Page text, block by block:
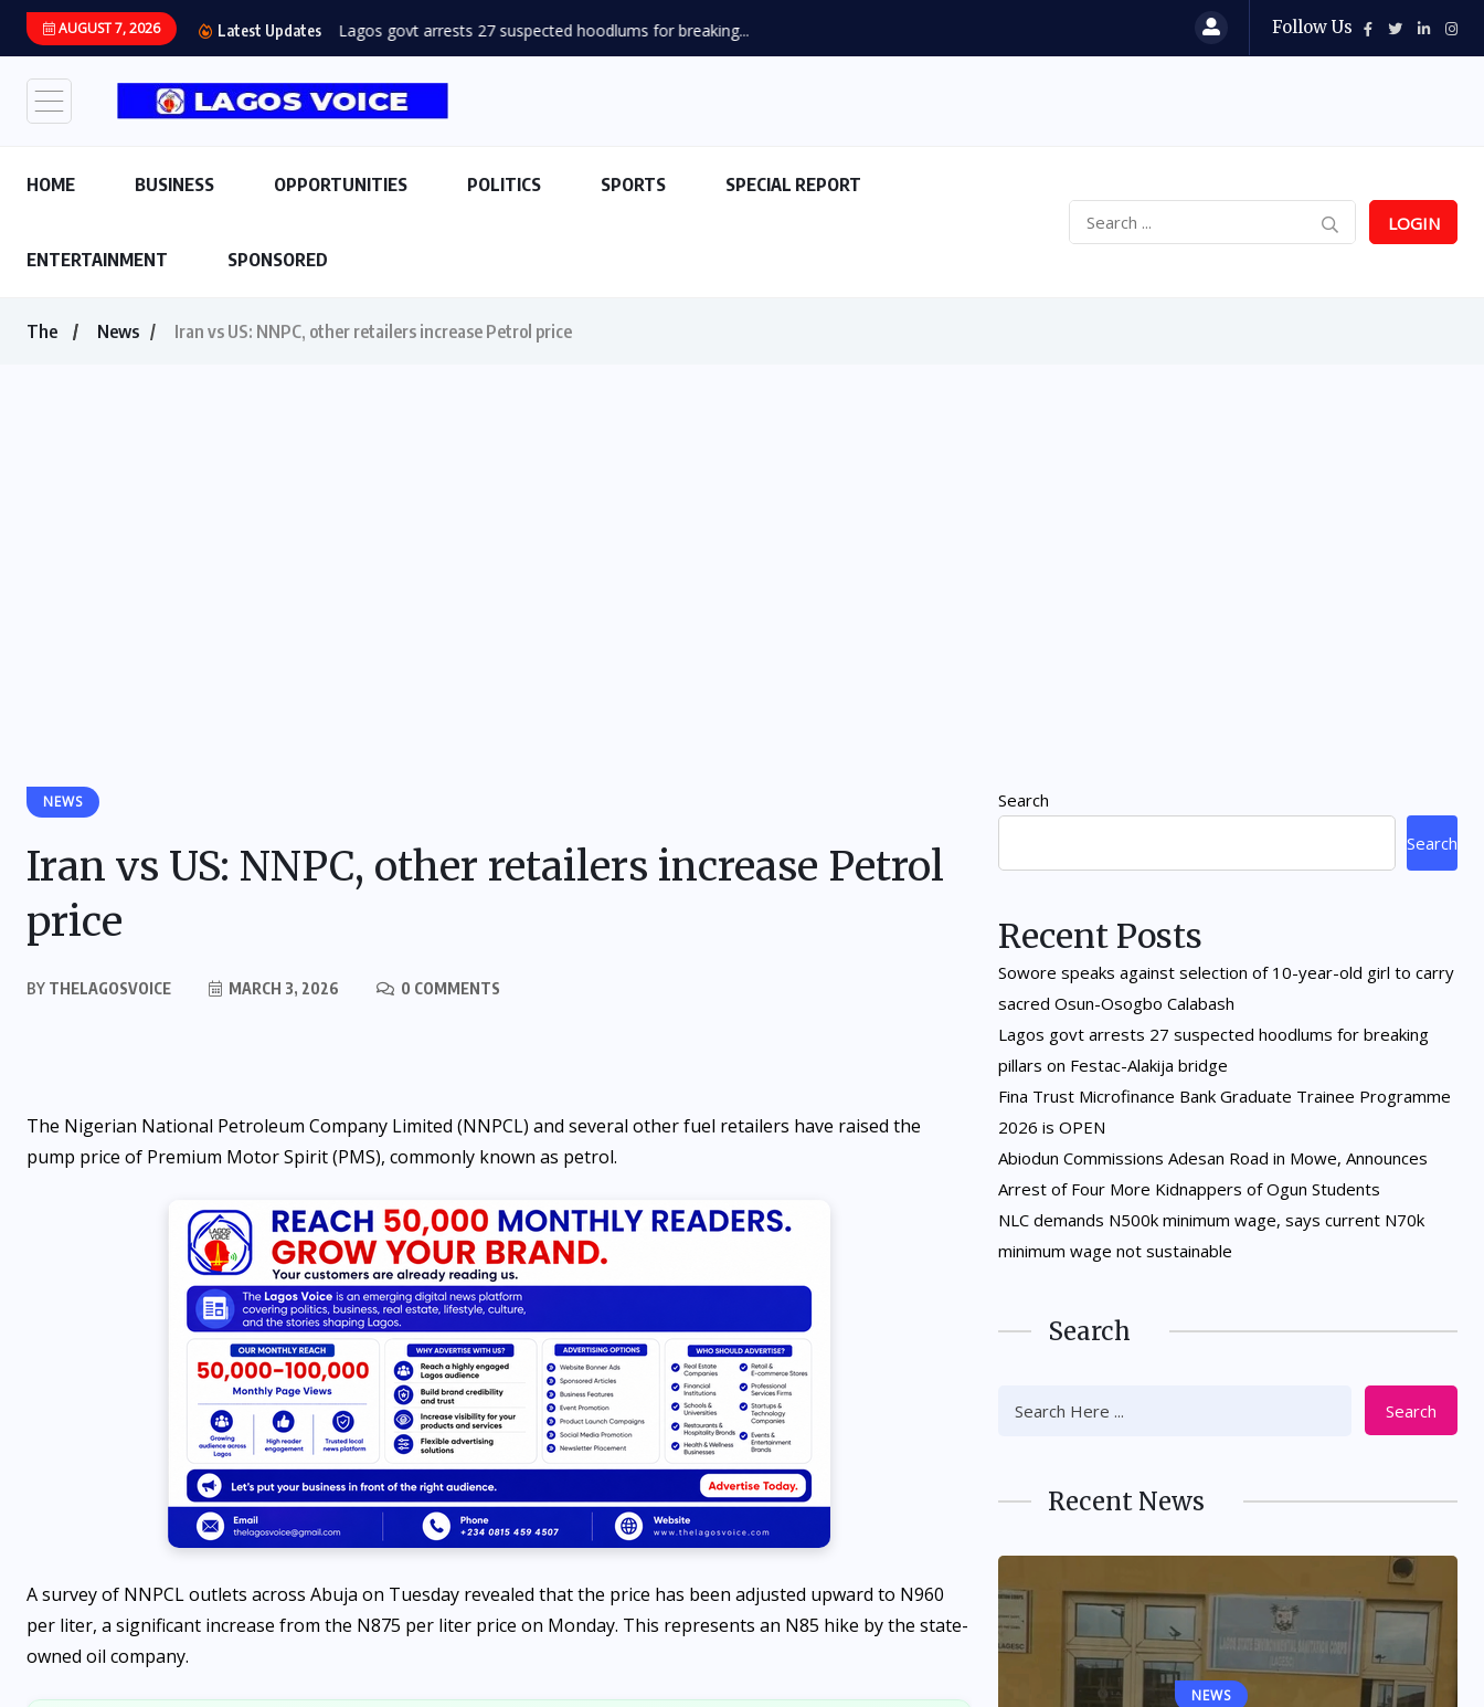
AUGUST 7, 2026 Latest Updates Lagos govt arrests 27 suspected hoodlums for breaking... Follow Us
HOME BUSINESS OPPORTUNITIES POLITICS SPORTS SPECIAL REPORT
ENTERTAINMENT SPONSORED
LOGIN
The News Iran vs US: NNPC, other retailers increase Petrol price
NEWS
Iran vs US: NNPC, other retailers increase Petrol
price
BY THELAGOSVOICE MARCH 3, 2026 0 COMMENTS
The Nigerian National Petroleum Company Limited (NNPCL) and several other fuel retailers have raised the
pump price of Premium Motor Spirit (PMS), commonly known as petrol.
A survey of NNPCL outlets across Abuja on Tuesday revealed that the price has been adjusted upward to N960
per liter, a significant increase from the N875 per liter price on Monday. This represents an N85 hike by the state-
owned oil company.
Search
Search
Recent Posts
Sowore speaks against selection of 10-year-old girl to carry
sacred Osun-Osogbo Calabash
Lagos govt arrests 27 suspected hoodlums for breaking
pillars on Festac-Alakija bridge
Fina Trust Microfinance Bank Graduate Trainee Programme
2026 is OPEN
Abiodun Commissions Adesan Road in Mowe, Announces
Arrest of Four More Kidnappers of Ogun Students
NLC demands N500k minimum wage, says current N70k
minimum wage not sustainable
Search
Search
Recent News
NEWS NEWS